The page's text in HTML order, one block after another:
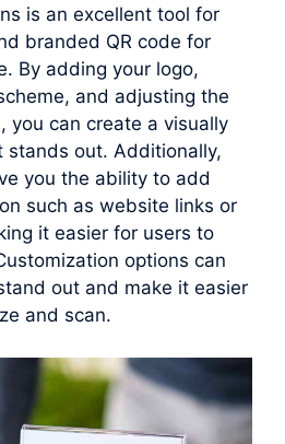
is an excellent tool for
branded QR code for
By adding your logo,
and adjusting the
you can create a visually
stands out. Additionally,
you the ability to add
such as website links or
it easier for users to
options can
out and make it easier
and scan.